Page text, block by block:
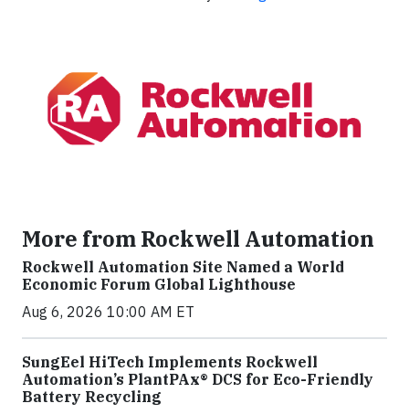
More from Rockwell Automation
Rockwell Automation Site Named a World
Economic Forum Global Lighthouse
Aug 6, 2026 10:00 AM ET
SungEel HiTech Implements Rockwell
Automation’s PlantPAx® DCS for Eco-Friendly
Battery Recycling